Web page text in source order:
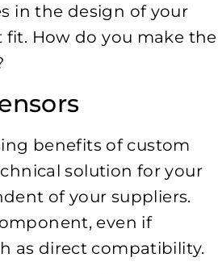
in the design of your
How do you make the
benefits of custom
solution for your
of your suppliers.
even if
as direct compatibility.